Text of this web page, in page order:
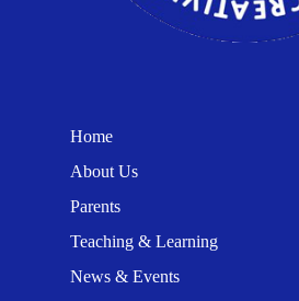
Home
About Us
Parents
Teaching & Learning
News & Events